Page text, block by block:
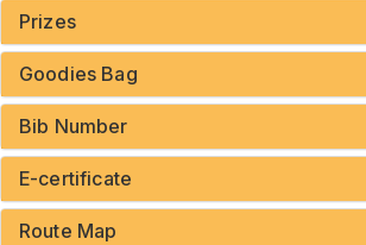
Prizes
Goodies Bag
Bib Number
E-certificate
Route Map